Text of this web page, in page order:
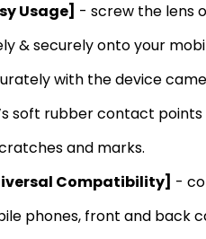
Usage] - screw the lens
& securely onto your
with the device
soft rubber contact
and marks.
Compatibility] -
phones, front and back